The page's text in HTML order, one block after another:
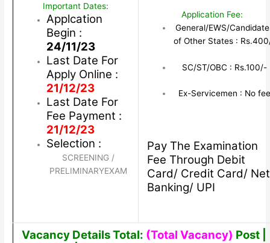
Important Dates:
Applcation
Begin :
24/11/23
Last Date For
Apply Online :
21/12/23
Last Date For
Fee Payment :
21/12/23
Selection :
SCREENING /
PRELIMINARYEXAM
Application Fee:
General/EWS/
of Other States :
SC/ST/OBC : Rs.100/-
Ex-Servicemen : No fee
Pay The Examination
Fee Through Debit
Card/ Credit Card/ Net
Banking/ UPI
Vacancy Details Total: (Total Vacancy) Post |